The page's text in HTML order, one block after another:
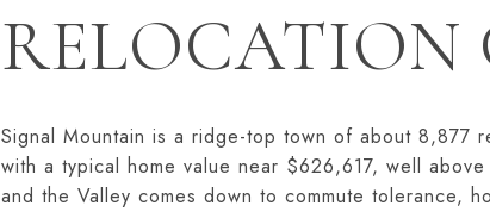
RELOCATION
Signal Mountain is a ridge-top town of about 8,877
with a typical home value near $626,617, well
and the Valley comes down to commute tolerance,